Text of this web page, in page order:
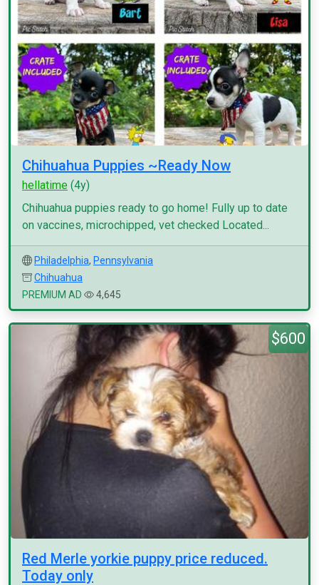
Chihuahua Puppies ~Ready Now
hellatime (4y)
Chihuahua puppies ready to go home! Fully up to date
on vaccines, microchipped, vet checked Located...
Philadelphia, Pennsylvania
Chihuahua
PREMIUM AD
4,645
$600
Red Merle yorkie puppy price reduced.
Today only